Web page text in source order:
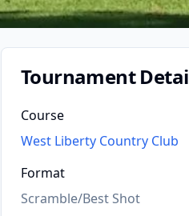
Tournament
Course
West Liberty Country Club
Format
Scramble/Best Shot